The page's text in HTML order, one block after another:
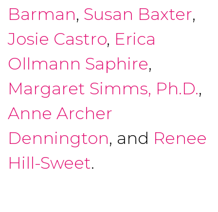
Barman, Susan Baxter,
Josie Castro, Erica
Ollmann Saphire,
Margaret Simms, Ph.D.,
Anne Archer
Dennington, and Renee
Hill-Sweet.